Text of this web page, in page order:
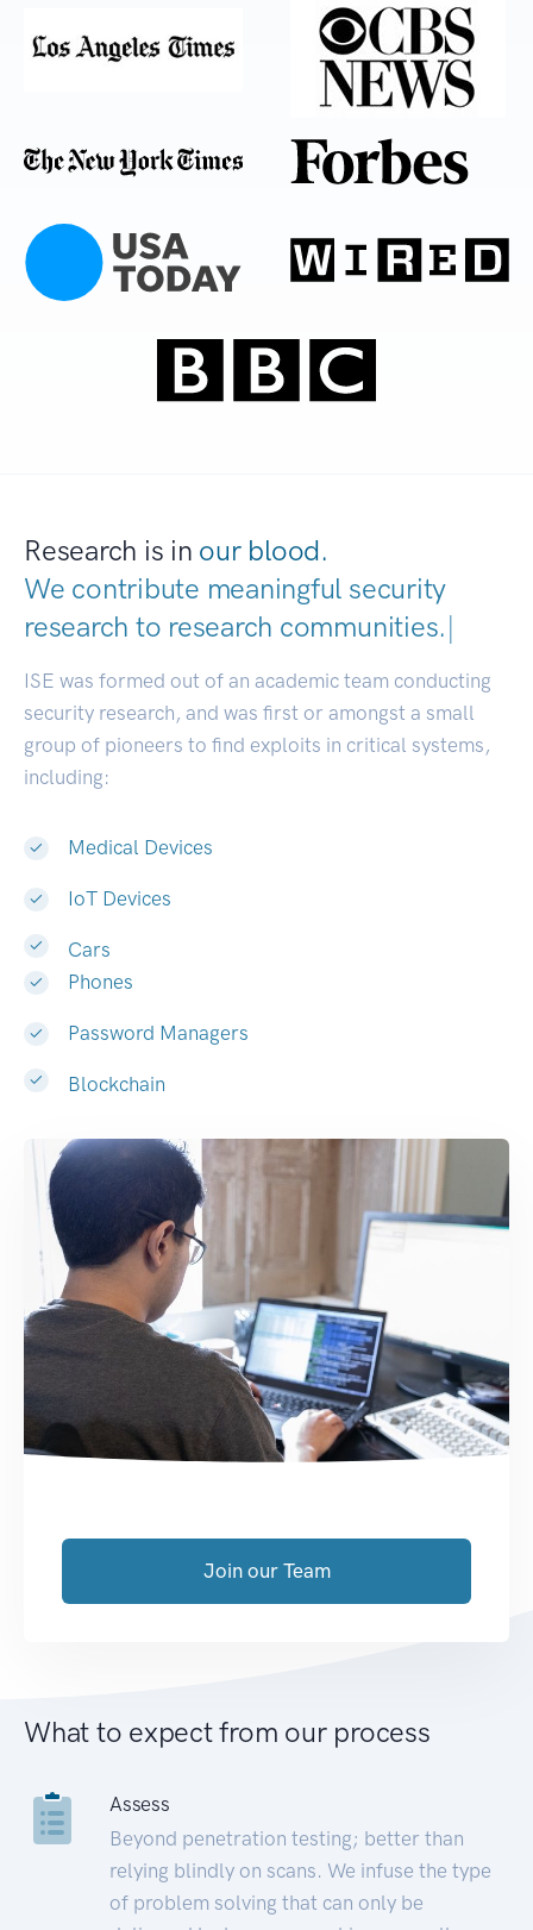
Research is in our blood.
We contribute meaningful security
research to research communities.|
ISE was formed out of an academic team conducting
security research, and was first or amongst a small
group of pioneers to find exploits in critical systems,
including:
Medical Devices
IoT Devices
Cars
Phones
Password Managers
Blockchain
Join our Team
What to expect from our process
Assess
Beyond penetration testing; better than
relying blindly on scans. We infuse the type
of problem solving that can only be